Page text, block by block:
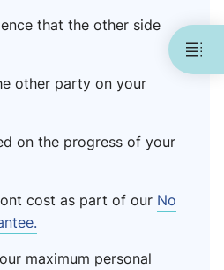
that the other side
other party on your
on the progress of your
cost as part of our No
maximum personal